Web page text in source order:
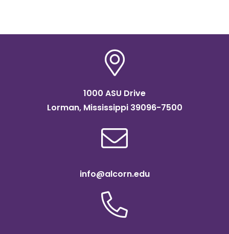
Email:cdbrooks@alcorn.edu
Dr. Leslie Patterson
Email:laholmes@alcorn.edu
1000 ASU Drive
Lorman, Mississippi 39096-7500
info@alcorn.edu